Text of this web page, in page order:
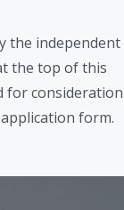
the independent
the top of this
for consideration
form.